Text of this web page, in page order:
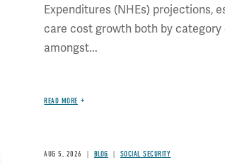
Expenditures (NHEs) projections,
care cost growth both by category
amongst...
READ MORE
AUG 5, 2026 BLOG SOCIAL SECURITY